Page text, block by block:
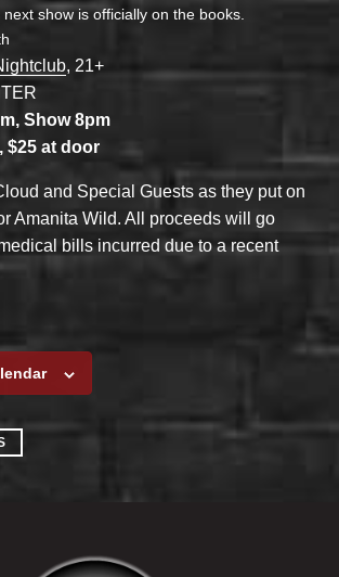
next show is officially on the books.
, 21+
Show 8pm
$25 at door
and Special Guests as they put on
Amanita Wild. All proceeds will go
bills incurred due to a recent